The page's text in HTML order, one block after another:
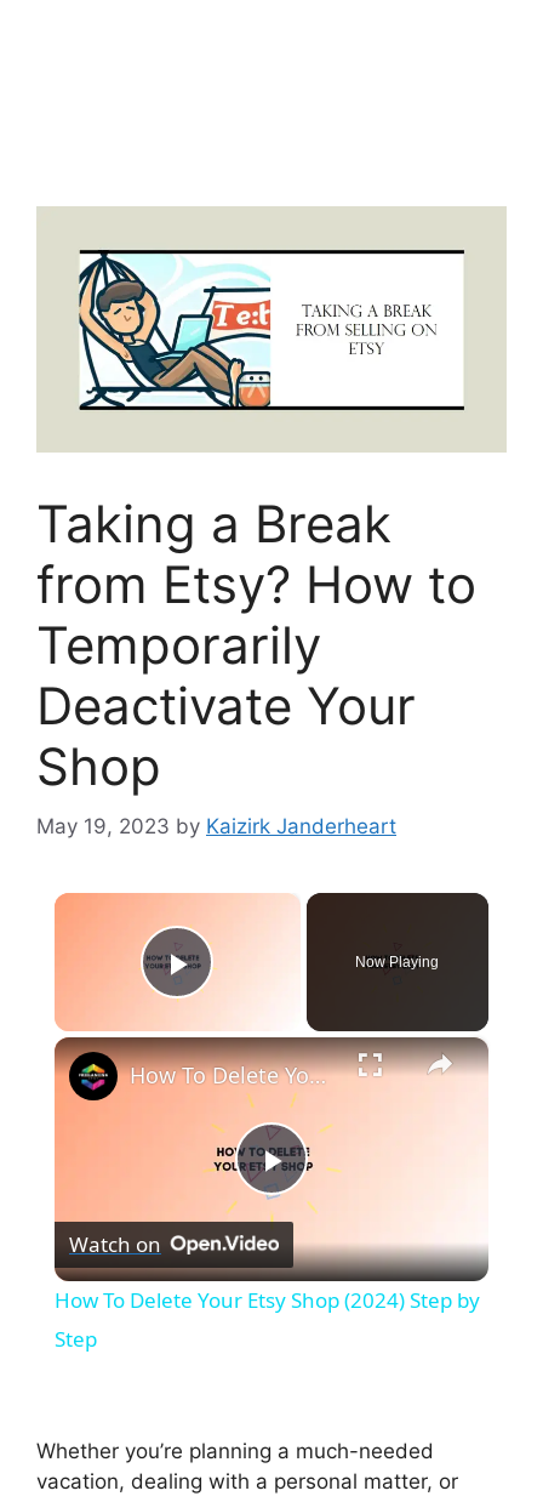
Taking a Break
from Etsy? How to
Temporarily
Deactivate Your
Shop
May 19, 2023 by Kaizirk Janderheart
×
Play Video
Now Playing
×
P
l
V
How To Delete Your Etsy Shop (2024) Step by Step
Watch on
How To Delete Your Etsy Shop (2024) Step by
Step
Whether you’re planning a much-needed
vacation, dealing with a personal matter, or